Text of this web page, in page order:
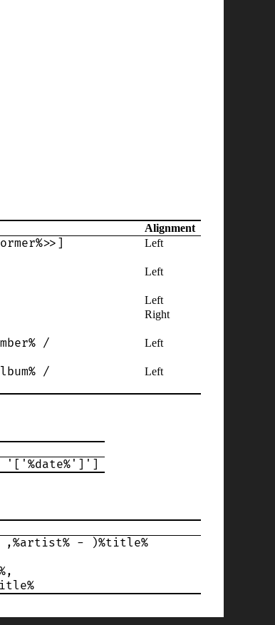
Alignment
Left
Left
Left
Right
/
Left
/
Left
'['%date%']']
,%artist% - )%title%